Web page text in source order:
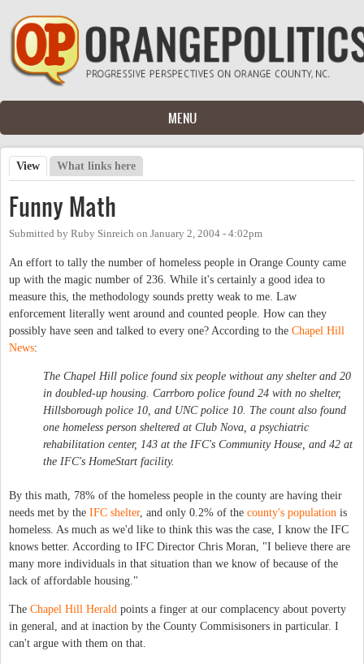
Skip to main content
MENU
Primary tabs
View (active tab)
What links here
Funny Math
Submitted by Ruby Sinreich on January 2, 2004 - 4:02pm
An effort to tally the number of homeless people in Orange County came
up with the magic number of 236. While it's certainly a good idea to
measure this, the methodology sounds pretty weak to me. Law
enforcement literally went around and counted people. How can they
possibly have seen and talked to every one? According to the Chapel Hill
News:
The Chapel Hill police found six people without any shelter and 20
in doubled-up housing. Carrboro police found 24 with no shelter,
Hillsborough police 10, and UNC police 10. The count also found
one homeless person sheltered at Club Nova, a psychiatric
rehabilitation center, 143 at the IFC's Community House, and 42 at
the IFC's HomeStart facility.
By this math, 78% of the homeless people in the county are having their
needs met by the IFC shelter, and only 0.2% of the county's population is
homeless. As much as we'd like to think this was the case, I know the IFC
knows better. According to IFC Director Chris Moran, "I believe there are
many more individuals in that situation than we know of because of the
lack of affordable housing."
The Chapel Hill Herald points a finger at our complacency about poverty
in general, and at inaction by the County Commisisoners in particular. I
can't argue with them on that.